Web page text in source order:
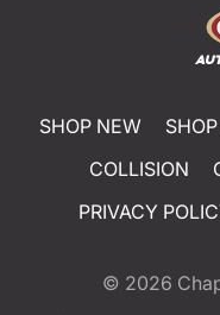
SHOP NEW
COLLISION
PRIVACY
© 2026